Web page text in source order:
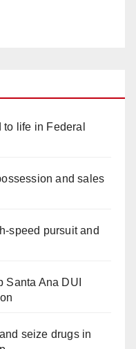
life in Federal
and sales
speed pursuit and
Santa Ana DUI
seize drugs in